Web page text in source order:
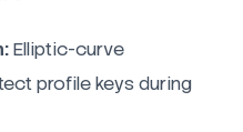
Elliptic-curve
profile keys during